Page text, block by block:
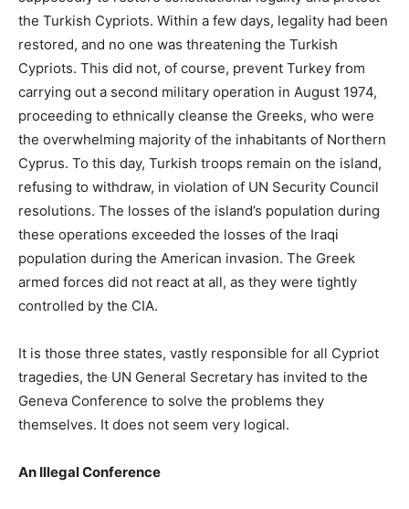
the Turkish Cypriots. Within a few days, legality had been
restored, and no one was threatening the Turkish
Cypriots. This did not, of course, prevent Turkey from
carrying out a second military operation in August 1974,
proceeding to ethnically cleanse the Greeks, who were
the overwhelming majority of the inhabitants of Northern
Cyprus. To this day, Turkish troops remain on the island,
refusing to withdraw, in violation of UN Security Council
resolutions. The losses of the island’s population during
these operations exceeded the losses of the Iraqi
population during the American invasion. The Greek
armed forces did not react at all, as they were tightly
controlled by the CIA.
It is those three states, vastly responsible for all Cypriot
tragedies, the UN General Secretary has invited to the
Geneva Conference to solve the problems they
themselves. It does not seem very logical.
An Illegal Conference